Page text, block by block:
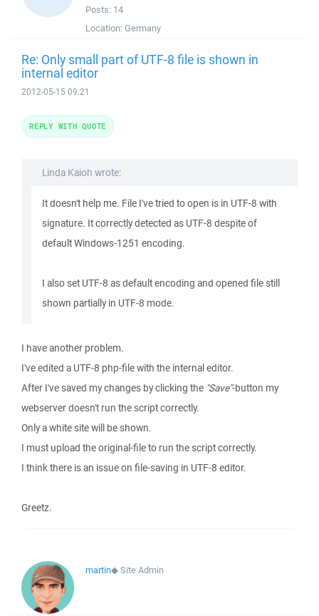
Posts: 14
Location: Germany
Re: Only small part of UTF-8 file is shown in
internal editor
2012-05-15 09:21
Linda Kaioh wrote:
It doesn't help me. File I've tried to open is in UTF-8 with
signature. It correctly detected as UTF-8 despite of
default Windows-1251 encoding.
I also set UTF-8 as default encoding and opened file still
shown partially in UTF-8 mode.
I have another problem.
I've edited a UTF-8 php-file with the internal editor.
After I've saved my changes by clicking the "Save"-button my
webserver doesn't run the script correctly.
Only a white site will be shown.
I must upload the original-file to run the script correctly.
I think there is an issue on file-saving in UTF-8 editor.
Greetz.
REPLY WITH QUOTE
martin◆Site Admin